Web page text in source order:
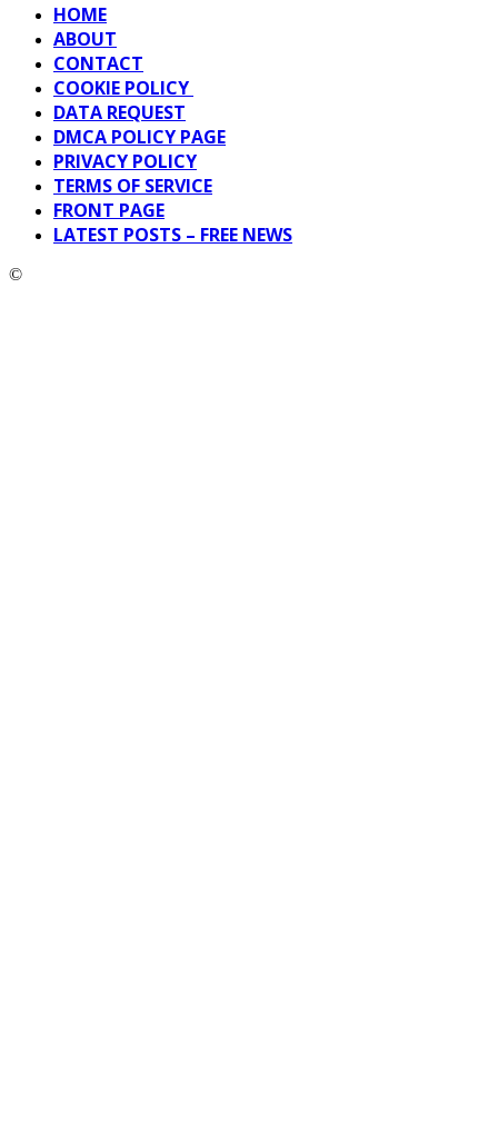
HOME
ABOUT
CONTACT
COOKIE POLICY
DATA REQUEST
DMCA POLICY PAGE
PRIVACY POLICY
TERMS OF SERVICE
FRONT PAGE
LATEST POSTS – FREE NEWS
©